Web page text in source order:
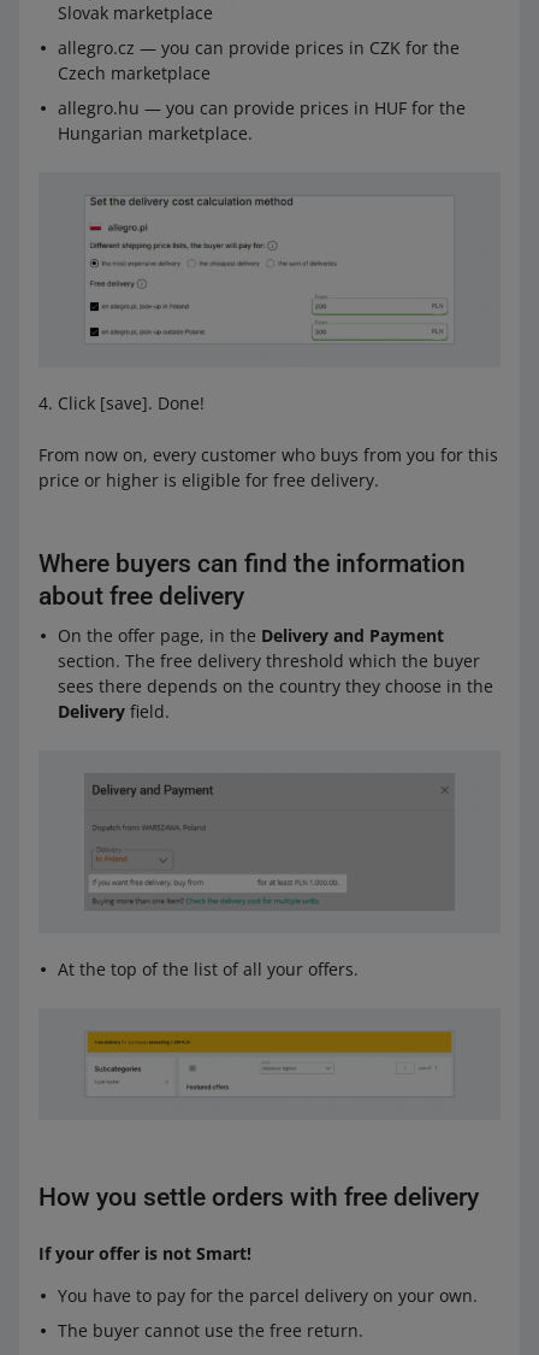
Slovak marketplace
allegro.cz — you can provide prices in CZK for the
Czech marketplace
allegro.hu — you can provide prices in HUF for the
Hungarian marketplace.
Click [save]. Done!
From now on, every customer who buys from you for this
price or higher is eligible for free delivery.
Where buyers can find the information
about free delivery
On the offer page, in the Delivery and Payment
section. The free delivery threshold which the buyer
sees there depends on the country they choose in the
Delivery field.
At the top of the list of all your offers.
How you settle orders with free delivery
If your offer is not Smart!
You have to pay for the parcel delivery on your own.
The buyer cannot use the free return.